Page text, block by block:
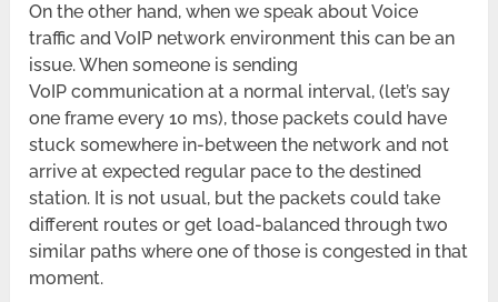
On the other hand, when we speak about Voice
traffic and VoIP network environment this can be an
issue. When someone is sending
VoIP communication at a normal interval, (let’s say
one frame every 10 ms), those packets could have
stuck somewhere in-between the network and not
arrive at expected regular pace to the destined
station. It is not usual, but the packets could take
different routes or get load-balanced through two
similar paths where one of those is congested in that
moment.